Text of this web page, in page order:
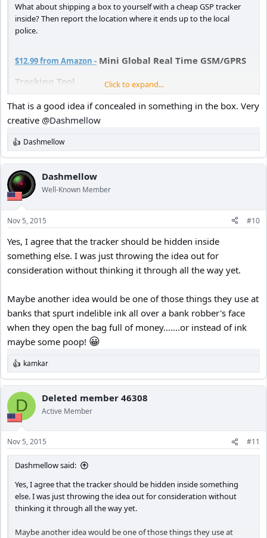
What about shipping a box to yourself with a cheap GSP tracker
inside? Then report the location where it ends up to the local
police.
$12.99 from Amazon - Mini Global Real Time GSM/GPRS
Tracking Tool
You could even ship it to yourself in the box it comes in from
Amazon.
There are many similar devices on the market at low cost.
View attachment 18428
Click to expand...
That is a good idea if concealed in something in the box. Very
creative @Dashmellow
R
e
a
c
t
i
o
n
s
Dashmellow
Dashmellow
Well-Known Member
Nov 5, 2015 #10
Yes, I agree that the tracker should be hidden inside
something else. I was just throwing the idea out for
consideration without thinking it through all the way yet.
Maybe another idea would be one of those things they use at
banks that spurt indelible ink all over a bank robber's face
when they open the bag full of money.......or instead of ink
maybe some poop! 😀
R
e
a
c
i
o
n
s
:
kamkar
D Deleted member 46308
Active Member
Nov 5, 2015 #11
Dashmellow said:
Yes, I agree that the tracker should be hidden inside something
else. I was just throwing the idea out for consideration without
thinking it through all the way yet.
Maybe another idea would be one of those things they use at